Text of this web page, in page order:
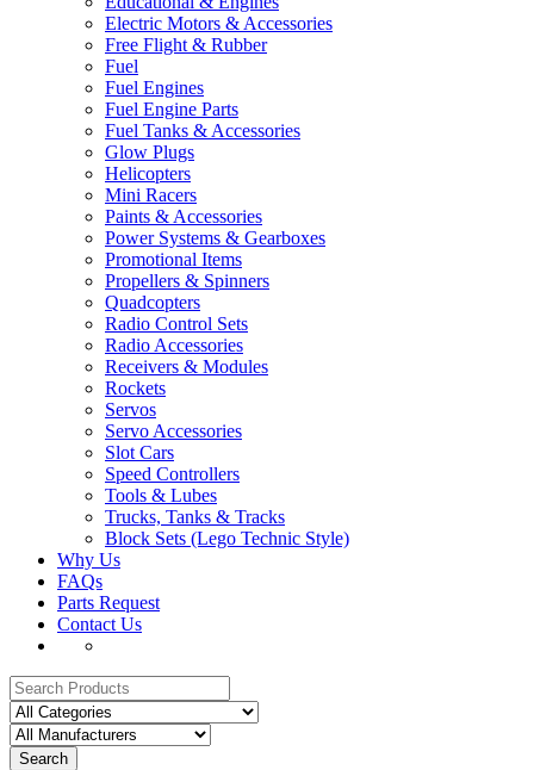
Electric Motors & Accessories
Free Flight & Rubber
Fuel
Fuel Engines
Fuel Engine Parts
Fuel Tanks & Accessories
Glow Plugs
Helicopters
Mini Racers
Paints & Accessories
Power Systems & Gearboxes
Promotional Items
Propellers & Spinners
Quadcopters
Radio Control Sets
Radio Accessories
Receivers & Modules
Rockets
Servos
Servo Accessories
Slot Cars
Speed Controllers
Tools & Lubes
Trucks, Tanks & Tracks
Block Sets (Lego Technic Style)
Why Us
FAQs
Parts Request
Contact Us
Search